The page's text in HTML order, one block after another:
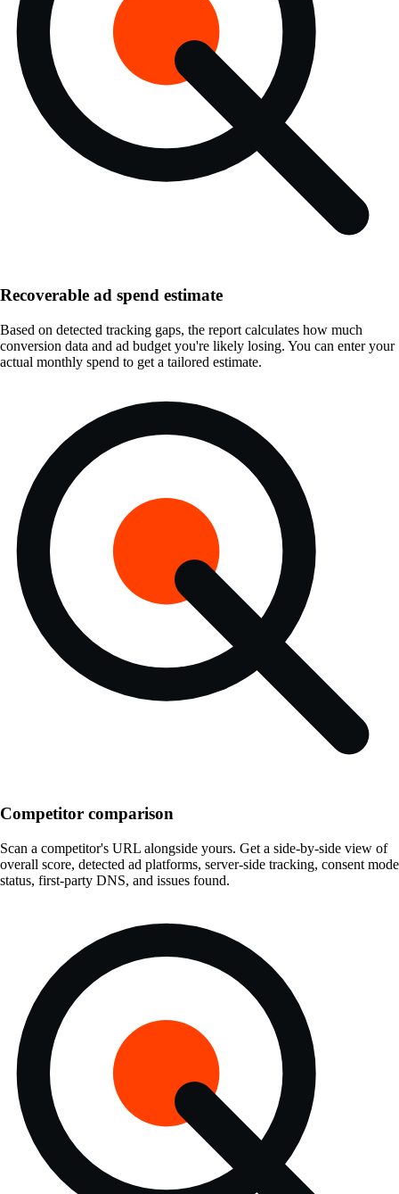
Recoverable ad spend estimate
Based on detected tracking gaps, the report calculates how much
conversion data and ad budget you're likely losing. You can enter your
actual monthly spend to get a tailored estimate.
Competitor comparison
Scan a competitor's URL alongside yours. Get a side-by-side view of
overall score, detected ad platforms, server-side tracking, consent mode
status, first-party DNS, and issues found.